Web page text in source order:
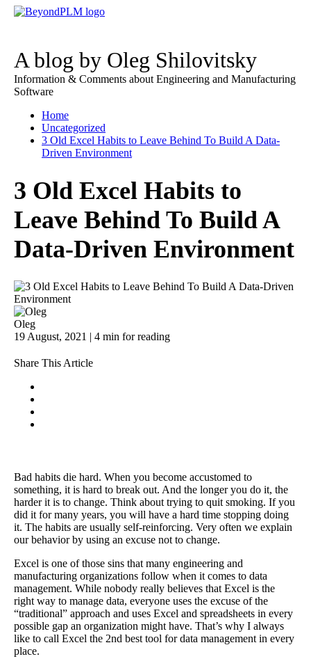
A blog by Oleg Shilovitsky
Information & Comments about Engineering and Manufacturing
Software
Home
Uncategorized
3 Old Excel Habits to Leave Behind To Build A Data-
Driven Environment
3 Old Excel Habits to
Leave Behind To Build A
Data-Driven Environment
Oleg
19 August, 2021 | 4 min for reading
Share This Article
Bad habits die hard. When you become accustomed to
something, it is hard to break out. And the longer you do it, the
harder it is to change. Think about trying to quit smoking. If you
did it for many years, you will have a hard time stopping doing
it. The habits are usually self-reinforcing. Very often we explain
our behavior by using an excuse not to change.
Excel is one of those sins that many engineering and
manufacturing organizations follow when it comes to data
management. While nobody really believes that Excel is the
right way to manage data, everyone uses the excuse of the
“traditional” approach and uses Excel and spreadsheets in every
possible gap an organization might have. That’s why I always
like to call Excel the 2nd best tool for data management in every
place.